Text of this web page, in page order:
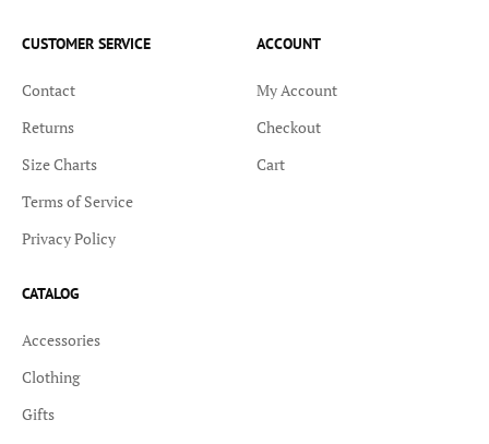
CUSTOMER SERVICE
Contact
Returns
Size Charts
Terms of Service
Privacy Policy
ACCOUNT
My Account
Checkout
Cart
CATALOG
Accessories
Clothing
Gifts